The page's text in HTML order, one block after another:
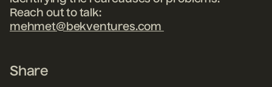
Reach out to talk:
mehmet@bekventures.com
Share